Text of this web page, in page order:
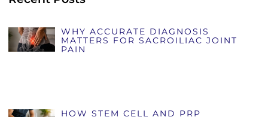
WHY ACCURATE DIAGNOSIS
MATTERS FOR SACROILIAC JOINT
PAIN
HOW STEM CELL AND PRP